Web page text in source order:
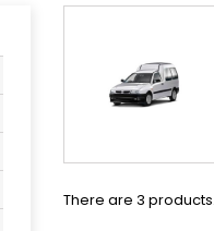
There are 3 products.